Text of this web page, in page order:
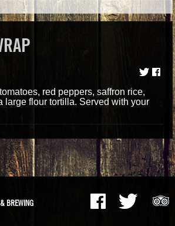
red peppers, saffron rice,
large flour tortilla. Served with your
BREWING